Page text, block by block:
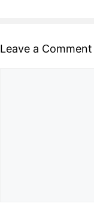
Leave a Comment